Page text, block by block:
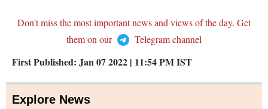
Don't miss the most important news and views of the day. Get
them on our
Telegram channel
First Published: Jan 07 2022 | 11:54 PMIST
Explore News